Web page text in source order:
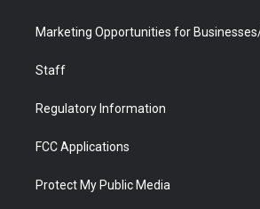
Marketing Opportunities for
Staff
Regulatory Information
FCC Applications
Protect My Public Media